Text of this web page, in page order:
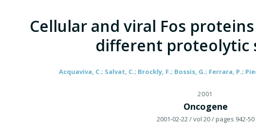
Cellular and viral Fos
different proteolytic
Acquaviva, C.; Salvat, C.; Brockly, F.; Bossis, G.; Ferrara, P.;
2001
Oncogene
2001-02-22/ vol 20/ pages 942-50